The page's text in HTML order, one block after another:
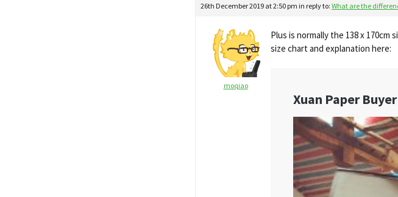
26th December 2019 at 2:50 pm in reply to:What are the
moqiao
Plus is normally the 138 x
size chart and explanation here: